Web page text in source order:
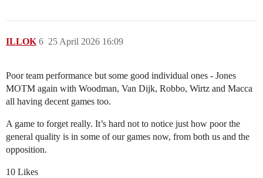
ILLOK 25 April 2026 16:09
6
Poor team performance but some good individual ones - Jones
MOTM again with Woodman, Van Dijk, Robbo, Wirtz and Macca
all having decent games too.
A game to forget really. It’s hard not to notice just how poor the
general quality is in some of our games now, from both us and the
opposition.
10 Likes